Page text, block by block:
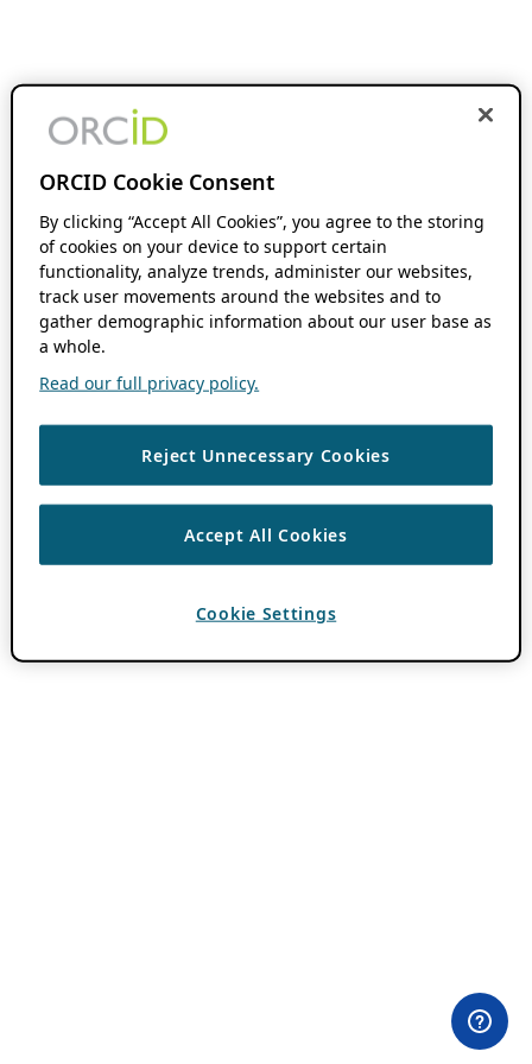
ORCID Cookie Consent
By clicking “Accept All Cookies”, you agree to the storing
of cookies on your device to support certain
functionality, analyze trends, administer our websites,
track user movements around the websites and to
gather demographic information about our user base as
a whole.
Read our full privacy policy.
Reject Unnecessary Cookies
Accept All Cookies
Cookie Settings